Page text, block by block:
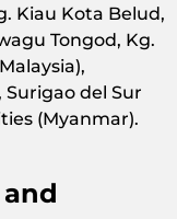
Kiau Kota Belud,
Tongod, Kg.
Surigao del Sur
(Myanmar).